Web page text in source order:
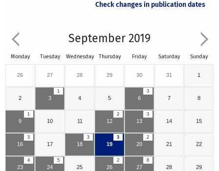
Check changes in publication dates
September 2019
Monday Tuesday Wednesday Thursday Friday Saturday Sunday
26 27 28 29 30 31 1
2
1
3 4 5
3
6 7 8
1
9 10 11
2
12
3
13 14 15
3
16 17
3
18
3
19
2
20 21 22
4
23
5
24 25
2
26
8
27 28 29